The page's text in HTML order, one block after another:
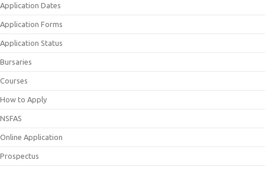
Application Dates
Application Forms
Application Status
Bursaries
Courses
How to Apply
NSFAS
Online Application
Prospectus